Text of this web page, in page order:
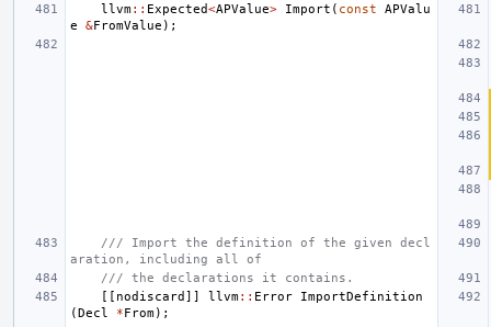
llvm:: Expected<APValue> Import ( const
APValu
e
&FromValue );
/// Import the definition of the given decl
aration, including all of
/// the declarations it contains.
[[ nodiscard ]] llvm:: Error
ImportDefinition
(Decl *From);